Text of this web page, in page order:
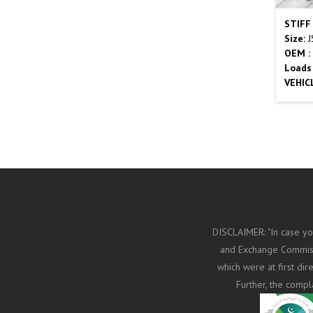
STIFF
Size:
OEM :
DISCLAIMER: "In
and Exchange
which were at first
Further, the